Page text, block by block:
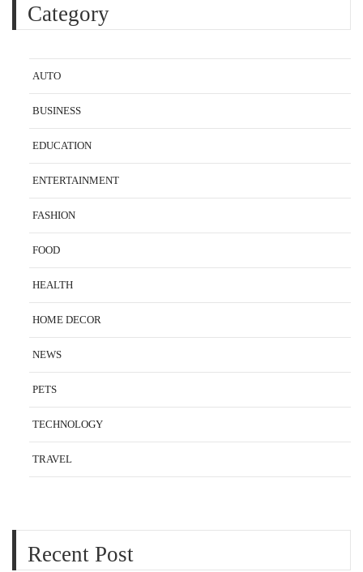
Category
AUTO
BUSINESS
EDUCATION
ENTERTAINMENT
FASHION
FOOD
HEALTH
HOME DECOR
NEWS
PETS
TECHNOLOGY
TRAVEL
Recent Post